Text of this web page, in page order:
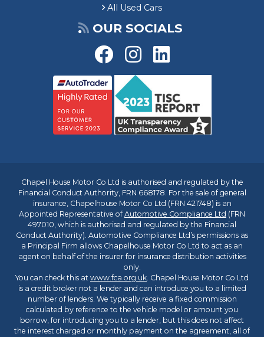
All Used Cars
OUR SOCIALS
Chapel House Motor Co Ltd is authorised and regulated by the
Financial Conduct Authority, FRN 668178. For the sale of general
insurance, Chapelhouse Motor Co Ltd (FRN 421748) is an
Appointed Representative ofAutomotive Compliance Ltd (FRN
497010, which is authorised and regulated by the Financial
Conduct Authority). Automotive Compliance Ltd’s permissions as
a Principal Firm allows Chapelhouse Motor Co Ltd to act as an
agent on behalf of the insurer for insurance distribution activities
only.
You can check this at www.fca.org.uk. Chapel House Motor Co Ltd
is a credit broker not a lender and can introduce you to a limited
number of lenders. We typically receive a fixed commission
calculated by reference to the vehicle model or amount you
borrow, for introducing you to a lender, but this does not affect
the interest charged or monthly payment on the agreement, all of